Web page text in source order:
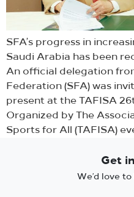
SFA’s progress in
Saudi Arabia has been
An official delegation
Federation (SFA) was
present at the TAFISA
Organized by The
Sports for All (TAFISA)
Get
We’d love